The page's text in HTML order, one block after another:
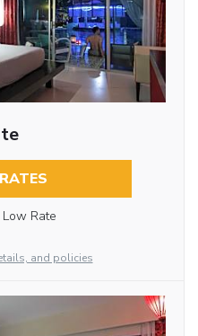
Low Rate
and policies